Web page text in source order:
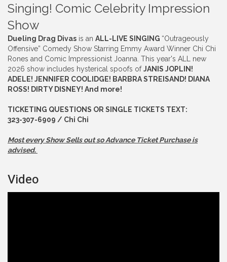
Singing! Comic Celebrity Impression
Show
Dueling Drag Divas is an ALL-LIVE SINGING “Outrageously
Offensive” Comedy Show Starring Emmy Award Winner Chi Chi
Rones and Comic Impressionist Joanna. This year's ALL new
2026 show includes hysterical spoofs ofJANIS JOPLIN !
ADELE! JENNIFER COOLIDGE! BARBRA STREISAND! DIANA
ROSS! DIRTY DISNEY! And more!
TICKETING QUESTIONS OR SINGLE TICKETS TEXT:
323-307-6909 / Chi Chi
Most every Show Sells out so Advance Ticket Purchase is
advised.
Video